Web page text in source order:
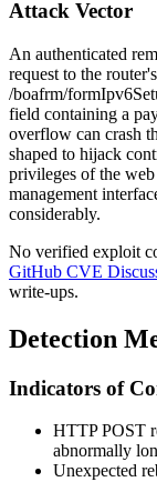
Attack Vector
An authenticated
request to the
/boafrm/
field containing a
overflow can crash
shaped to hijack
privileges of the
management
considerably.
No verified exploit
GitHub CVE
write-ups.
Detection
Indicators of
HTTP POST
abnormally
Unexpected